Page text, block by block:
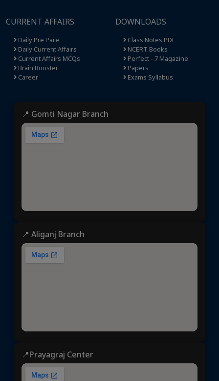
CURRENT AFFAIRS
Daily Pre Pare
Daily Current Affairs
Current Affairs MCQs
Brain Booster
Career
DOWNLOADS
Class Notes PDF
NCERT Books
Perfect - 7 Magazine
Papers
Exams Syllabus
📍 Gomti Nagar Branch
📍 Aliganj Branch
📍Prayagraj Center